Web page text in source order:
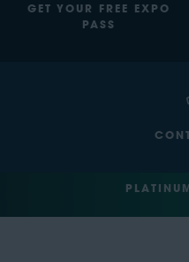
GET YOUR FREE EXPO
PASS